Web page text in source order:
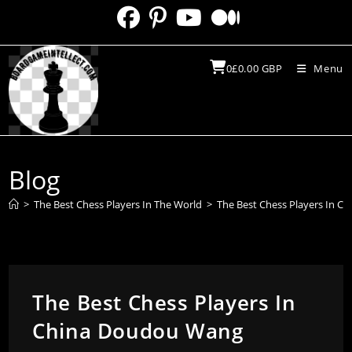
content
0£0.00 GBP Menu
Blog
> The Best Chess Players In The World > The Best Chess Players In
The Best Chess Players In
China Doudou Wang